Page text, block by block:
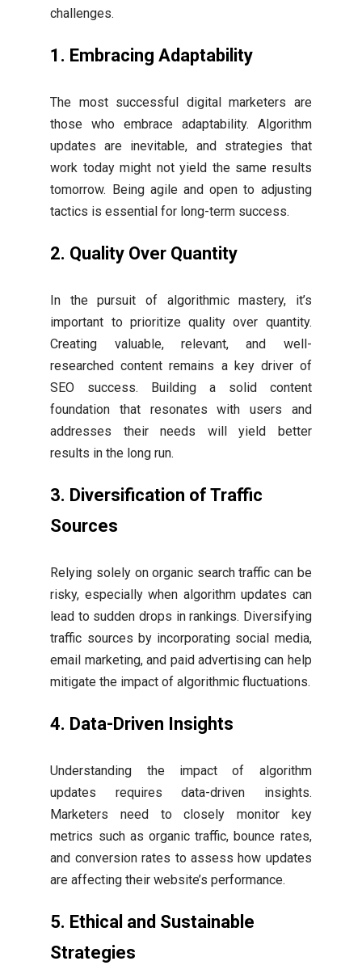
challenges.
1. Embracing Adaptability
The most successful digital marketers are
those who embrace adaptability. Algorithm
updates are inevitable, and strategies that
work today might not yield the same results
tomorrow. Being agile and open to adjusting
tactics is essential for long-term success.
2. Quality Over Quantity
In the pursuit of algorithmic mastery, it’s
important to prioritize quality over quantity.
Creating valuable, relevant, and well-
researched content remains a key driver of
SEO success. Building a solid content
foundation that resonates with users and
addresses their needs will yield better
results in the long run.
3. Diversification of Traffic
Sources
Relying solely on organic search traffic can be
risky, especially when algorithm updates can
lead to sudden drops in rankings. Diversifying
traffic sources by incorporating social media,
email marketing, and paid advertising can help
mitigate the impact of algorithmic fluctuations.
4. Data-Driven Insights
Understanding the impact of algorithm
updates requires data-driven insights.
Marketers need to closely monitor key
metrics such as organic traffic, bounce rates,
and conversion rates to assess how updates
are affecting their website’s performance.
5. Ethical and Sustainable
Strategies